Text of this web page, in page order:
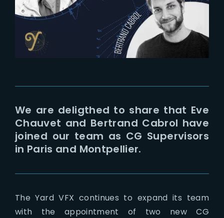
We are deligthed to share that Eve
Chauvet and Bertrand Cabrol have
joined our team as CG Supervisors
in Paris and Montpellier.
The Yard VFX continues to expand its team
with the appointment of two new CG
Lost Your Password?